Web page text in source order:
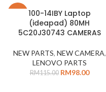
100-14IBY Laptop
(ideapad) 80MH
5C20J30743 CAMERAS
NEW PARTS, NEW CAMERA,
LENOVO PARTS
RM115.00 RM98.00